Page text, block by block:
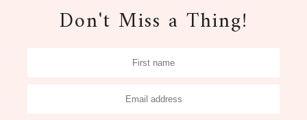
Don't Miss a Thing!